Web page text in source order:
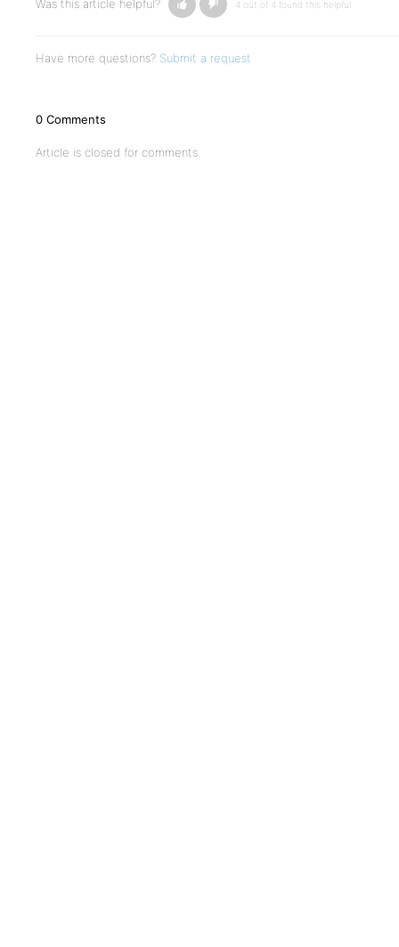
Was this article helpful? 4 out of 4 found this helpful
Have more questions? Submit a request
0 Comments
Article is closed for comments.